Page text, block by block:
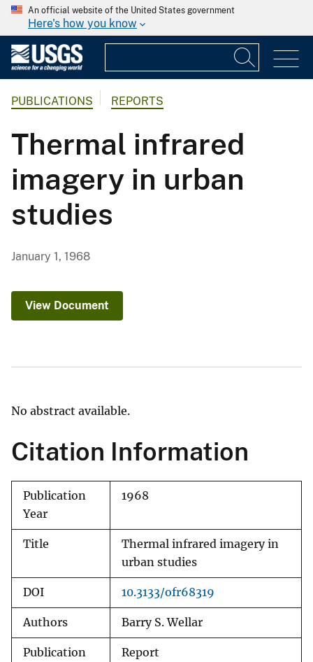
An official website of the United States government
Here's how you know
PUBLICATIONS REPORTS
Thermal infrared
imagery in urban
studies
January 1, 1968
View Document
No abstract available.
Citation Information
Publication
Year
1968
Title
Thermal infrared imagery in
urban studies
DOI 10.3133/ofr68319
Authors Barry S. Wellar
Publication
Report